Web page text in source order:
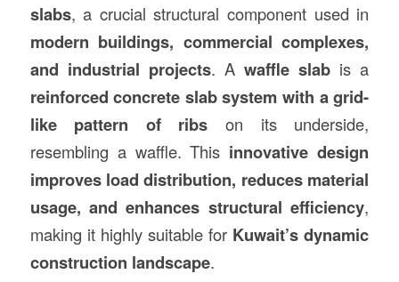
slabs, a crucial structural component used in
modern buildings, commercial complexes,
and industrial projects. Awaffle slab is a
reinforced concrete slab system with a grid-
like pattern of ribs on its underside,
resembling a waffle. This innovative design
improves load distribution, reduces material
usage, and enhances structural efficiency,
making it highly suitable for Kuwait’s dynamic
construction landscape.